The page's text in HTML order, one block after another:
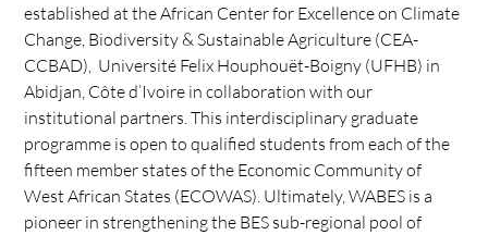
established at the African Center for Excellence on Climate
Change, Biodiversity & Sustainable Agriculture (CEA-
CCBAD), Université Felix Houphouët-Boigny (UFHB) in
Abidjan, Côte d’Ivoire in collaboration with our
institutional partners. This interdisciplinary graduate
programme is open to qualified students from each of the
fifteen member states of the Economic Community of
West African States (ECOWAS). Ultimately, WABES is a
pioneer in strengthening the BES sub-regional pool of